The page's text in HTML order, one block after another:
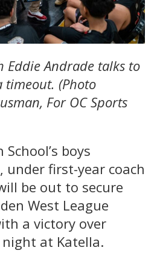
Eddie Andrade talks to
timeout. (Photo
For OC Sports
boys
under first-year coach
be out to secure
West League
a victory over
at Katella.